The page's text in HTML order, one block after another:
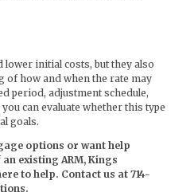
initial costs, but they also
of how and when the rate may
period, adjustment schedule,
can evaluate whether this type
goals.
options or want help
existing ARM, Kings
to help. Contact us at 714-